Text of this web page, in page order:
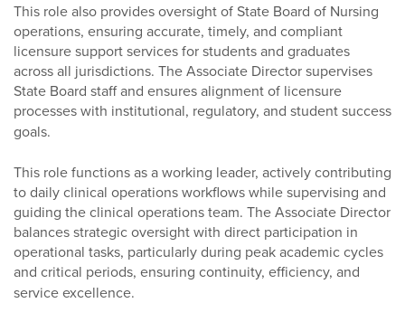
This role also provides oversight of State Board of Nursing
operations, ensuring accurate, timely, and compliant
licensure support services for students and graduates
across all jurisdictions. The Associate Director supervises
State Board staff and ensures alignment of licensure
processes with institutional, regulatory, and student success
goals.
This role functions as a working leader, actively contributing
to daily clinical operations workflows while supervising and
guiding the clinical operations team. The Associate Director
balances strategic oversight with direct participation in
operational tasks, particularly during peak academic cycles
and critical periods, ensuring continuity, efficiency, and
service excellence.